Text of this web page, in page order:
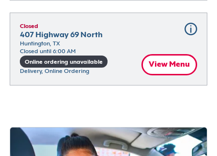
Closed
407 Highway 69 North
Huntington, TX
Closed until 6:00 AM
Online ordering unavailable
Delivery, Online Ordering
View Menu